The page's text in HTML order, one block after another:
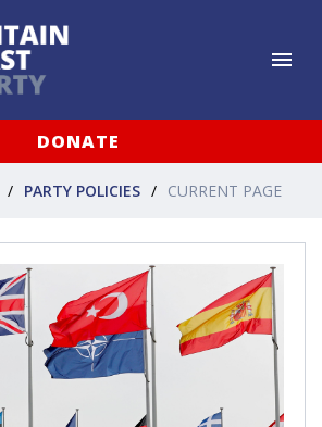
DONATE
PARTY POLICIES CURRENT PAGE